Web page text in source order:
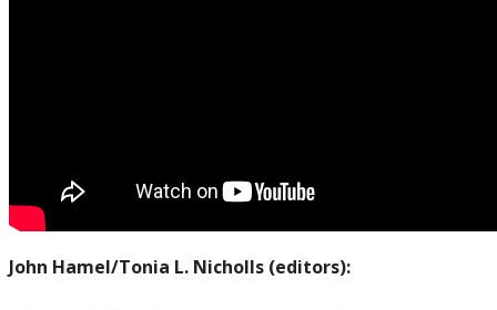
John Hamel/Tonia L. Nicholls (editors):